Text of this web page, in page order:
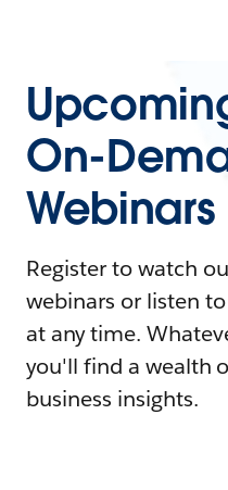
On-
Webinars
Register to watch
webinars or listen
at any time.
you'll find a wealth
business insights.